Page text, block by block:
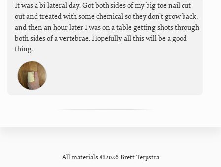
It was a bi-lateral day. Got both sides of my big toe nail cut
out and treated with some chemical so they don’t grow back,
and then an hour later I was on a table getting shots through
both sides of a vertebrae. Hopefully all this will be a good
thing.
All materials ©2026 Brett Terpstra